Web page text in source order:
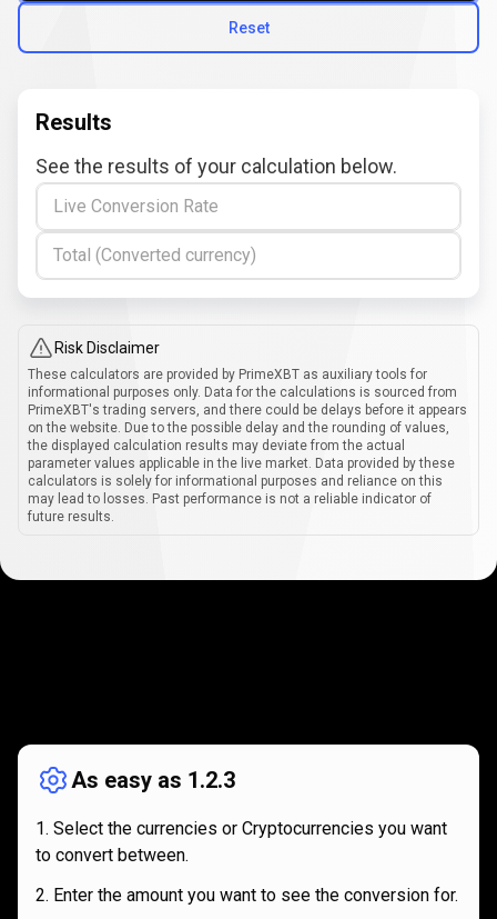
Reset
Results
See the results of your calculation below.
Live Conversion Rate
Total (Converted currency)
Risk Disclaimer
These calculators are provided by PrimeXBT as auxiliary tools for
informational purposes only. Data for the calculations is sourced from
PrimeXBT's trading servers, and there could be delays before it appears
on the website. Due to the possible delay and the rounding of values,
the displayed calculation results may deviate from the actual
parameter values applicable in the live market. Data provided by these
calculators is solely for informational purposes and reliance on this
may lead to losses. Past performance is not a reliable indicator of
future results.
works
As easy as 1.2.3
Select the currencies or Cryptocurrencies you want
to convert between.
Enter the amount you want to see the conversion for.